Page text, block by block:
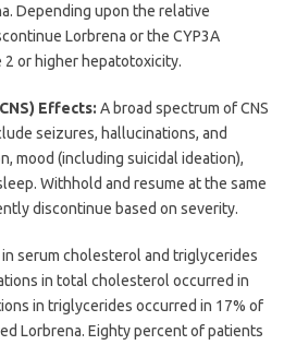
Depending upon the relative
Lorbrena or the CYP3A
or higher hepatotoxicity.
Effects: A broad spectrum of CNS
seizures, hallucinations, and
mood (including suicidal ideation),
Withhold and resume at the same
discontinue based on severity.
in serum cholesterol and triglycerides
in total cholesterol occurred in
in triglycerides occurred in 17% of
Lorbrena. Eighty percent of patients